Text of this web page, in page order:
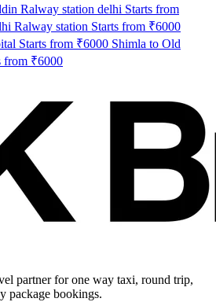
Ralway station delhi Starts from
Ralway station Starts from ₹6000
Starts from ₹6000 Shimla to Old
from ₹6000
partner for one way taxi, round trip,
package bookings.